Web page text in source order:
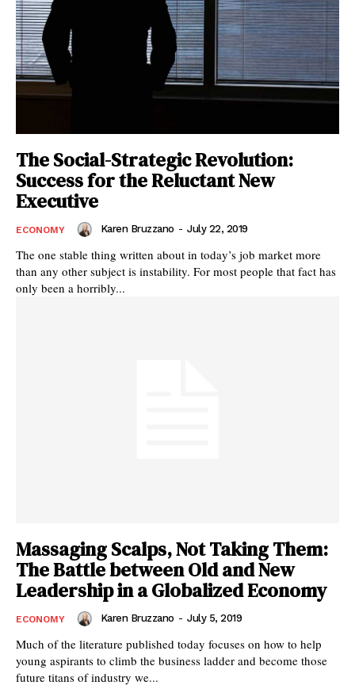
The Social-Strategic Revolution:
Success for the Reluctant New
Executive
ECONOMY Karen Bruzzano - July 22, 2019
The one stable thing written about in today’s job market more
than any other subject is instability. For most people that fact has
only been a horribly...
Massaging Scalps, Not Taking Them:
The Battle between Old and New
Leadership in a Globalized Economy
ECONOMY Karen Bruzzano - July 5, 2019
Much of the literature published today focuses on how to help
young aspirants to climb the business ladder and become those
future titans of industry we...